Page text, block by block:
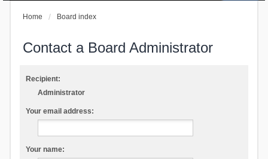
Home Board index
Contact a Board Administrator
Recipient:
Administrator
Your email address:
Your name: